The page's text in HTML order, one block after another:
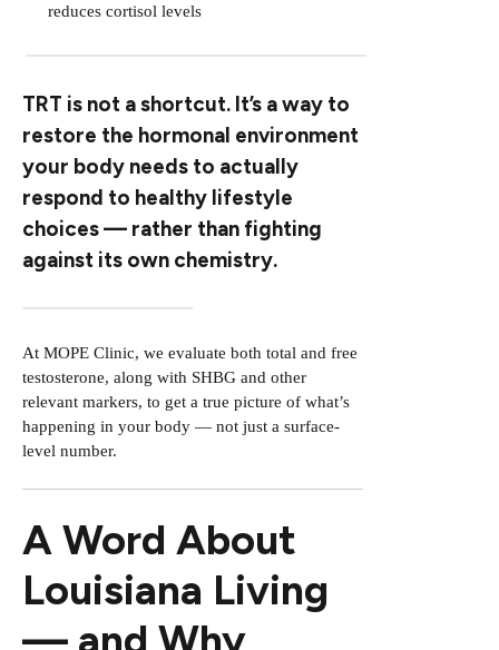
reduces cortisol levels
TRT is not a shortcut. It’s a way to
restore the hormonal environment
your body needs to actually
respond to healthy lifestyle
choices — rather than fighting
against its own chemistry.
At MOPE Clinic, we evaluate both total and free
testosterone, along with SHBG and other
relevant markers, to get a true picture of what’s
happening in your body — not just a surface-
level number.
A Word About
Louisiana Living
— and Why